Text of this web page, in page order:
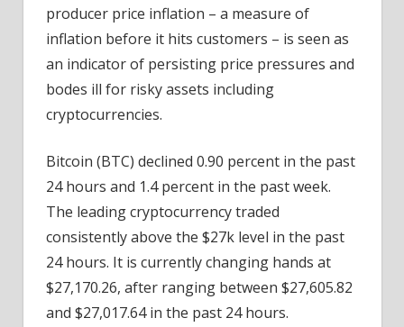
producer price inflation – a measure of
inflation before it hits customers – is seen as
an indicator of persisting price pressures and
bodes ill for risky assets including
cryptocurrencies.
Bitcoin (BTC) declined 0.90 percent in the past
24 hours and 1.4 percent in the past week.
The leading cryptocurrency traded
consistently above the $27k level in the past
24 hours. It is currently changing hands at
$27,170.26, after ranging between $27,605.82
and $27,017.64 in the past 24 hours.